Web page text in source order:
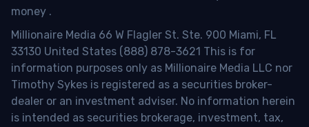
money .
Millionaire Media 66 W Flagler St. Ste. 900 Miami, FL
33130 United States (888) 878-3621 This is for
information purposes only as Millionaire Media LLC nor
Timothy Sykes is registered as a securities broker-
dealer or an investment adviser. No information herein
is intended as securities brokerage, investment, tax,